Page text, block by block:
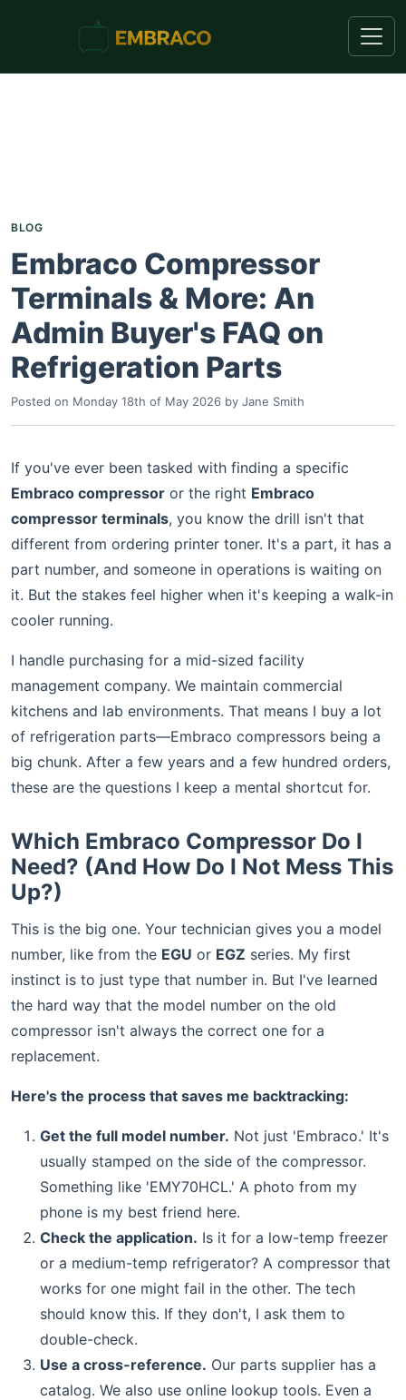
BLOG
Embraco Compressor
Terminals & More: An
Admin Buyer's FAQ on
Refrigeration Parts
Posted on Monday 18th of May 2026 by Jane Smith
If you've ever been tasked with finding a specific
Embraco compressor or the right Embraco
compressor terminals, you know the drill isn't that
different from ordering printer toner. It's a part, it has a
part number, and someone in operations is waiting on
it. But the stakes feel higher when it's keeping a walk-in
cooler running.
I handle purchasing for a mid-sized facility
management company. We maintain commercial
kitchens and lab environments. That means I buy a lot
of refrigeration parts—Embraco compressors being a
big chunk. After a few years and a few hundred orders,
these are the questions I keep a mental shortcut for.
Which Embraco Compressor Do I
Need? (And How Do I Not Mess This
Up?)
This is the big one. Your technician gives you a model
number, like from the EGU or EGZ series. My first
instinct is to just type that number in. But I've learned
the hard way that the model number on the old
compressor isn't always the correct one for a
replacement.
Here's the process that saves me backtracking:
Get the full model number. Not just 'Embraco.' It's
usually stamped on the side of the compressor.
Something like 'EMY70HCL.' A photo from my
phone is my best friend here.
Check the application. Is it for a low-temp freezer
or a medium-temp refrigerator? A compressor that
works for one might fail in the other. The tech
should know this. If they don't, I ask them to
double-check.
Use a cross-reference. Our parts supplier has a
catalog. We also use online lookup tools. Even a